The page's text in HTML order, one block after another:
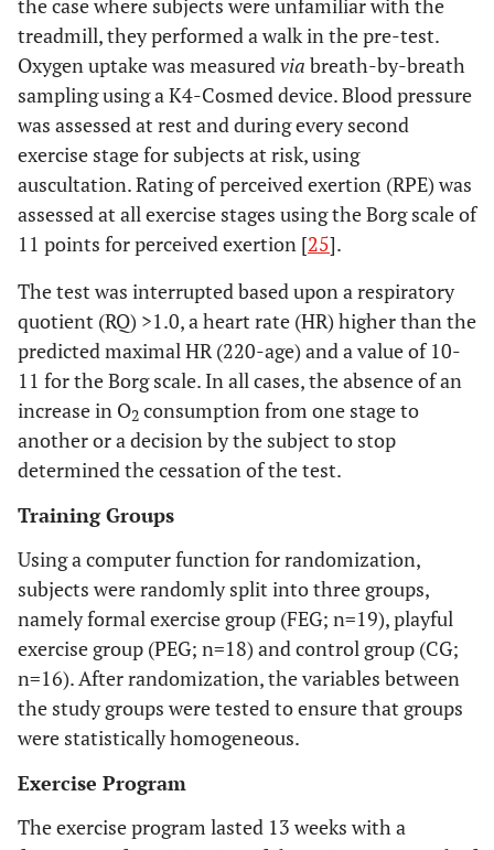
the case where subjects were unfamiliar with the
treadmill, they performed a walk in the pre-test.
Oxygen uptake was measuredvia breath-by-breath
sampling using a K4-Cosmed device. Blood pressure
was assessed at rest and during every second
exercise stage for subjects at risk, using
auscultation. Rating of perceived exertion (RPE) was
assessed at all exercise stages using the Borg scale of
11 points for perceived exertion [25].
The test was interrupted based upon a respiratory
quotient (RQ) >1.0, a heart rate (HR) higher than the
predicted maximal HR (220-age) and a value of 10-
11 for the Borg scale. In all cases, the absence of an
increase in O2 consumption from one stage to
another or a decision by the subject to stop
determined the cessation of the test.
Training Groups
Using a computer function for randomization,
subjects were randomly split into three groups,
namely formal exercise group (FEG; n=19), playful
exercise group (PEG; n=18) and control group (CG;
n=16). After randomization, the variables between
the study groups were tested to ensure that groups
were statistically homogeneous.
Exercise Program
The exercise program lasted 13 weeks with a